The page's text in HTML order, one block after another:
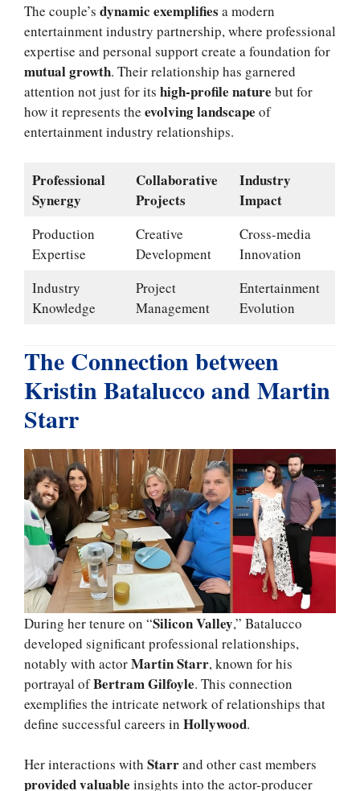
The couple’s dynamic exemplifies a modern
entertainment industry partnership, where professional
expertise and personal support create a foundation for
mutual growth. Their relationship has garnered
attention not just for its high-profile nature but for
how it represents the evolving landscape of
entertainment industry relationships.
Professional
Synergy
Collaborative
Projects
Industry
Impact
Production
Expertise
Creative
Development
Cross-media
Innovation
Industry
Knowledge
Project
Management
Entertainment
Evolution
The Connection between
Kristin Batalucco and Martin
Starr
During her tenure on “Silicon Valley,” Batalucco
developed significant professional relationships,
notably with actorMartin Starr, known for his
portrayal ofBertram Gilfoyle. This connection
exemplifies the intricate network of relationships that
define successful careers in Hollywood.
Her interactions with Starrand other cast members
provided valuable insights into the actor-producer